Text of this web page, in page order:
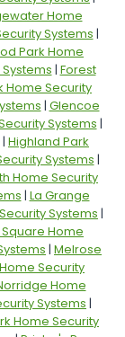
Home
Systems |
Park Home
| Forest
Home Security
| Glencoe
Systems |
| Highland Park
Systems |
Home Security
| La Grange
Systems |
Home
| Melrose
Security
Home
Systems |
Home Security